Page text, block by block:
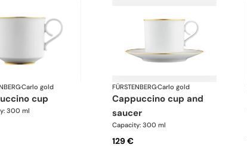
·Carlo gold
cup
300 ml
FÜRSTENBERG·Carlo gold
cappuccino cup and
saucer
Capacity: 300 ml
129 €